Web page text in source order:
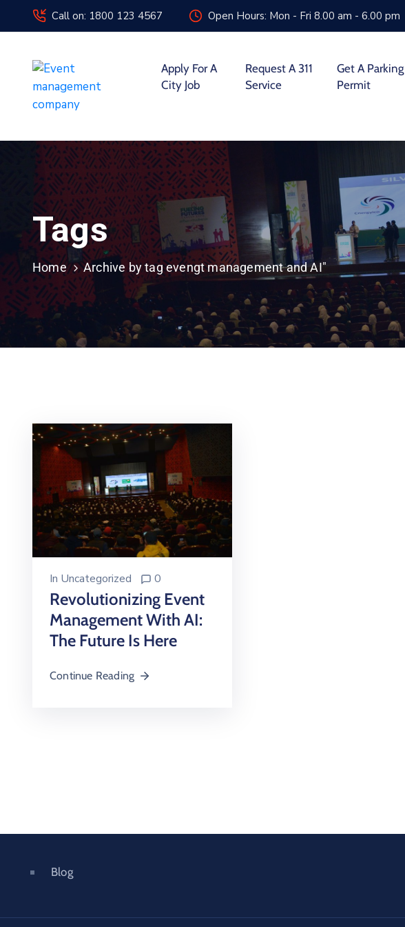
Call on: 1800 123 4567 Open Hours: Mon - Fri 8.00 am - 6.00 pm
Apply For A
City Job
Request A 311
Service
Get A Parking
Permit
Tags
Home Archive by tag evengt management and AI"
In Uncategorized 0
Revolutionizing Event
Management With AI:
The Future Is Here
Continue Reading
Blog